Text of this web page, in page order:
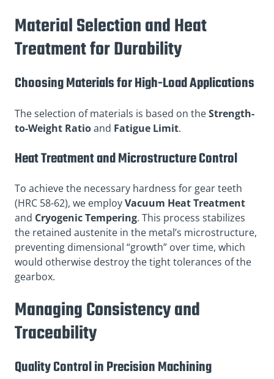
Material Selection and Heat
Treatment for Durability
Choosing Materials for High-Load Applications
The selection of materials is based on theStrength-
to-Weight Ratioand Fatigue Limit.
Heat Treatment and Microstructure Control
To achieve the necessary hardness for gear teeth
(HRC 58-62), we employVacuum Heat Treatment
and Cryogenic Tempering. This process stabilizes
the retained austenite in the metal’s microstructure,
preventing dimensional “growth” over time, which
would otherwise destroy the tight tolerances of the
gearbox.
Managing Consistency and
Traceability
Quality Control in Precision Machining